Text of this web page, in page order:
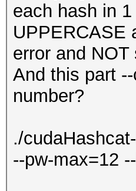
each hash in
UPPERCASE
error and
And this part
number?
./
--pw-max=12